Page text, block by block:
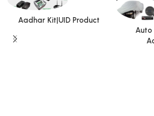
Aadhar Kit|UID Product
Auto